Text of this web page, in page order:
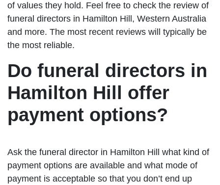
of values they hold. Feel free to check the review of
funeral directors in Hamilton Hill, Western Australia
and more. The most recent reviews will typically be
the most reliable.
Do funeral directors in
Hamilton Hill offer
payment options?
Ask the funeral director in Hamilton Hill what kind of
payment options are available and what mode of
payment is acceptable so that you don’t end up